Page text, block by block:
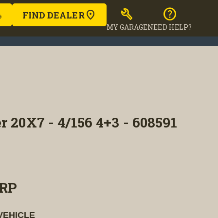
FIND DEALER build
MY GARAGE
help
NEED HELP?
20X7 - 4/156 4+3 - 608591